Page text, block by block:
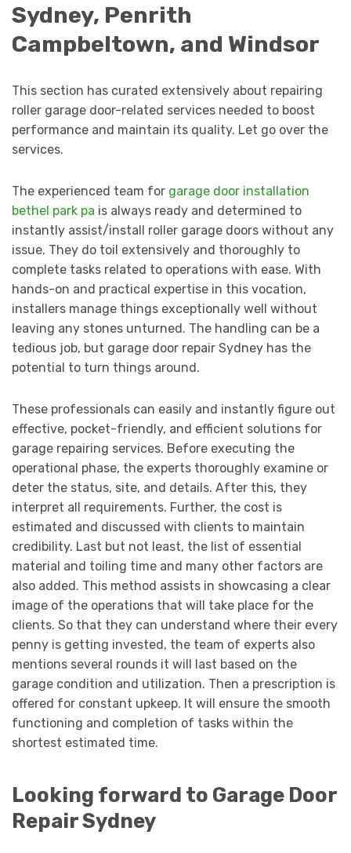
Sydney, Penrith
Campbeltown, and Windsor
This section has curated extensively about repairing
roller garage door-related services needed to boost
performance and maintain its quality. Let go over the
services.
The experienced team for garage door installation
bethel park pa is always ready and determined to
instantly assist/install roller garage doors without any
issue. They do toil extensively and thoroughly to
complete tasks related to operations with ease. With
hands-on and practical expertise in this vocation,
installers manage things exceptionally well without
leaving any stones unturned. The handling can be a
tedious job, but garage door repair Sydney has the
potential to turn things around.
These professionals can easily and instantly figure out
effective, pocket-friendly, and efficient solutions for
garage repairing services. Before executing the
operational phase, the experts thoroughly examine or
deter the status, site, and details. After this, they
interpret all requirements. Further, the cost is
estimated and discussed with clients to maintain
credibility. Last but not least, the list of essential
material and toiling time and many other factors are
also added. This method assists in showcasing a clear
image of the operations that will take place for the
clients. So that they can understand where their every
penny is getting invested, the team of experts also
mentions several rounds it will last based on the
garage condition and utilization. Then a prescription is
offered for constant upkeep. It will ensure the smooth
functioning and completion of tasks within the
shortest estimated time.
Looking forward to Garage Door
Repair Sydney